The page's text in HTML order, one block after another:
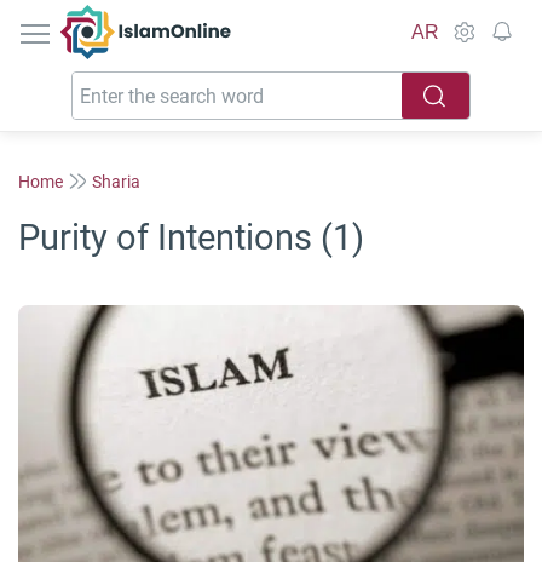
IslamOnline
AR
Home Sharia
Purity of Intentions (1)